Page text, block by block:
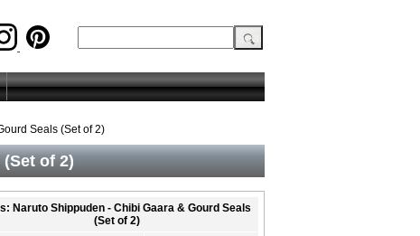
Seals (Set of 2)
of 2)
Naruto Shippuden - Chibi Gaara & Gourd Seals
(Set of 2)